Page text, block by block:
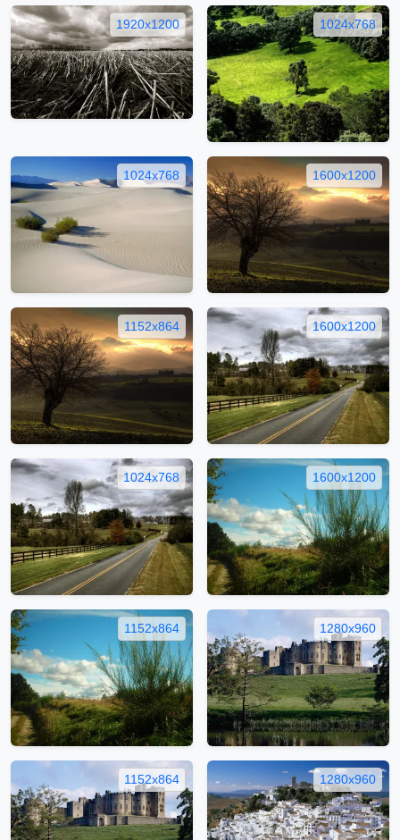
1920x1200 1024x768
1024x768 1600x1200
1152x864 1600x1200
1024x768 1600x1200
1152x864 1280x960
1152x864 1280x960